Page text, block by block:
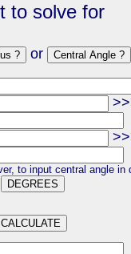
to solve for
or
to input central angle